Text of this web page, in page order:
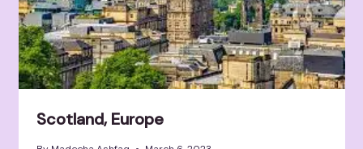
Scotland, Europe